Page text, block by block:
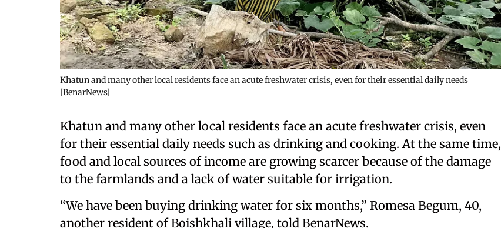
Khatun and many other local residents face an acute freshwater crisis, even for their essential daily needs
[BenarNews]
Khatun and many other local residents face an acute freshwater crisis, even
for their essential daily needs such as drinking and cooking. At the same time,
food and local sources of income are growing scarcer because of the damage
to the farmlands and a lack of water suitable for irrigation.
“We have been buying drinking water for six months,” Romesa Begum, 40,
another resident of Boishkhali village, told BenarNews.